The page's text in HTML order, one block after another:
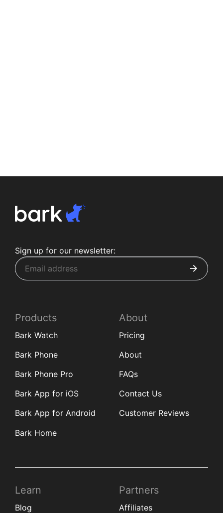
Sign up for our newsletter:
Products
Bark Watch
Bark Phone
Bark Phone Pro
Bark App for iOS
Bark App for Android
Bark Home
About
Pricing
About
FAQs
Contact Us
Customer Reviews
Learn
Blog
Partners
Affiliates